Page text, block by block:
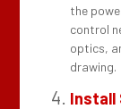
the
control
optics,
drawing.
Install